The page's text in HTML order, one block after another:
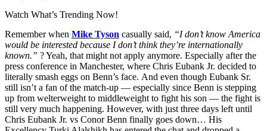
Watch What’s Trending Now!
Remember when Mike Tyson casually said, “I don’t know America
would be interested because I don’t think they’re internationally
known.” ? Yeah, that might not apply anymore. Especially after the
press conference in Manchester, where Chris Eubank Jr. decided to
literally smash eggs on Benn’s face. And even though Eubank Sr.
still isn’t a fan of the match-up — especially since Benn is stepping
up from welterweight to middleweight to fight his son — the fight is
still very much happening. However, with just three days left until
Chris Eubank Jr. vs Conor Benn finally goes down… His